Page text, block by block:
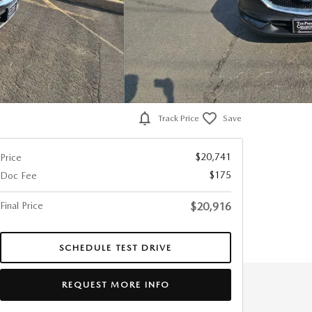
Track Price Save
Price
$20,741
Doc Fee
$175
Final Price $20,916
SCHEDULE TEST DRIVE
REQUEST MORE INFO